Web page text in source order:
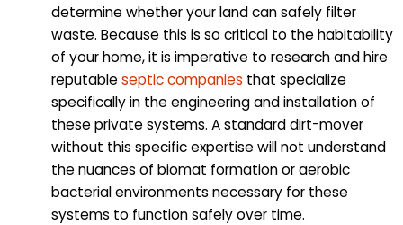
determine whether your land can safely filter
waste. Because this is so critical to the habitability
of your home, it is imperative to research and hire
reputableseptic companies that specialize
specifically in the engineering and installation of
these private systems. A standard dirt-mover
without this specific expertise will not understand
the nuances of biomat formation or aerobic
bacterial environments necessary for these
systems to function safely over time.